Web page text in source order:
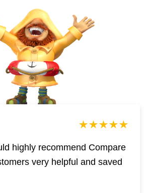
highly recommend Compare
very helpful and saved